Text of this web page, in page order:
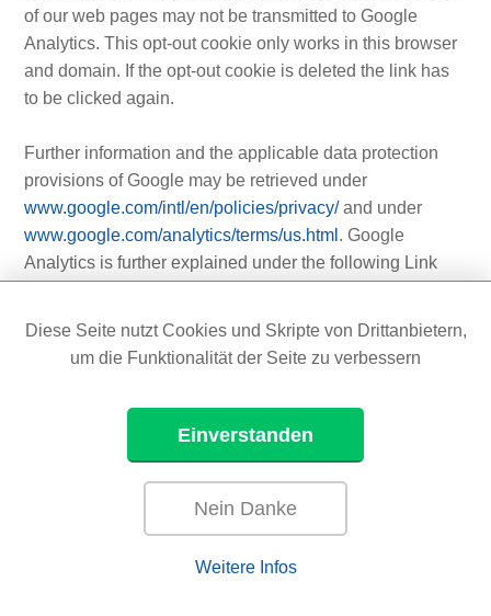
of our web pages may not be transmitted to Google
Analytics. This opt-out cookie only works in this browser
and domain. If the opt-out cookie is deleted the link has
to be clicked again.
Further information and the applicable data protection
provisions of Google may be retrieved under
www.google.com/intl/en/policies/privacy/and under
www.google.com/analytics/terms/us.html . Google
Analytics is further explained under the following Link
11.6 YouTube
On this website, the controller has integrated
components of YouTube. YouTube is an Internet video
portal that enables video publishers to set video clips
viewing, review and commenting on them. YouTube
access both full movies and TV broadcasts, as well as
Diese Seite nutzt Cookies und Skripte von Drittanbietern,
um die Funktionalität der Seite zu verbessern
Einverstanden
Nein Danke
Weitere Infos